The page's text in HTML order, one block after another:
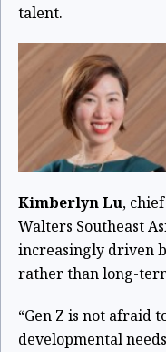
talent.
Kimberlyn Lu,
Walters Southeast
increasingly driven
rather than long-
“Gen Z is not afraid
developmental